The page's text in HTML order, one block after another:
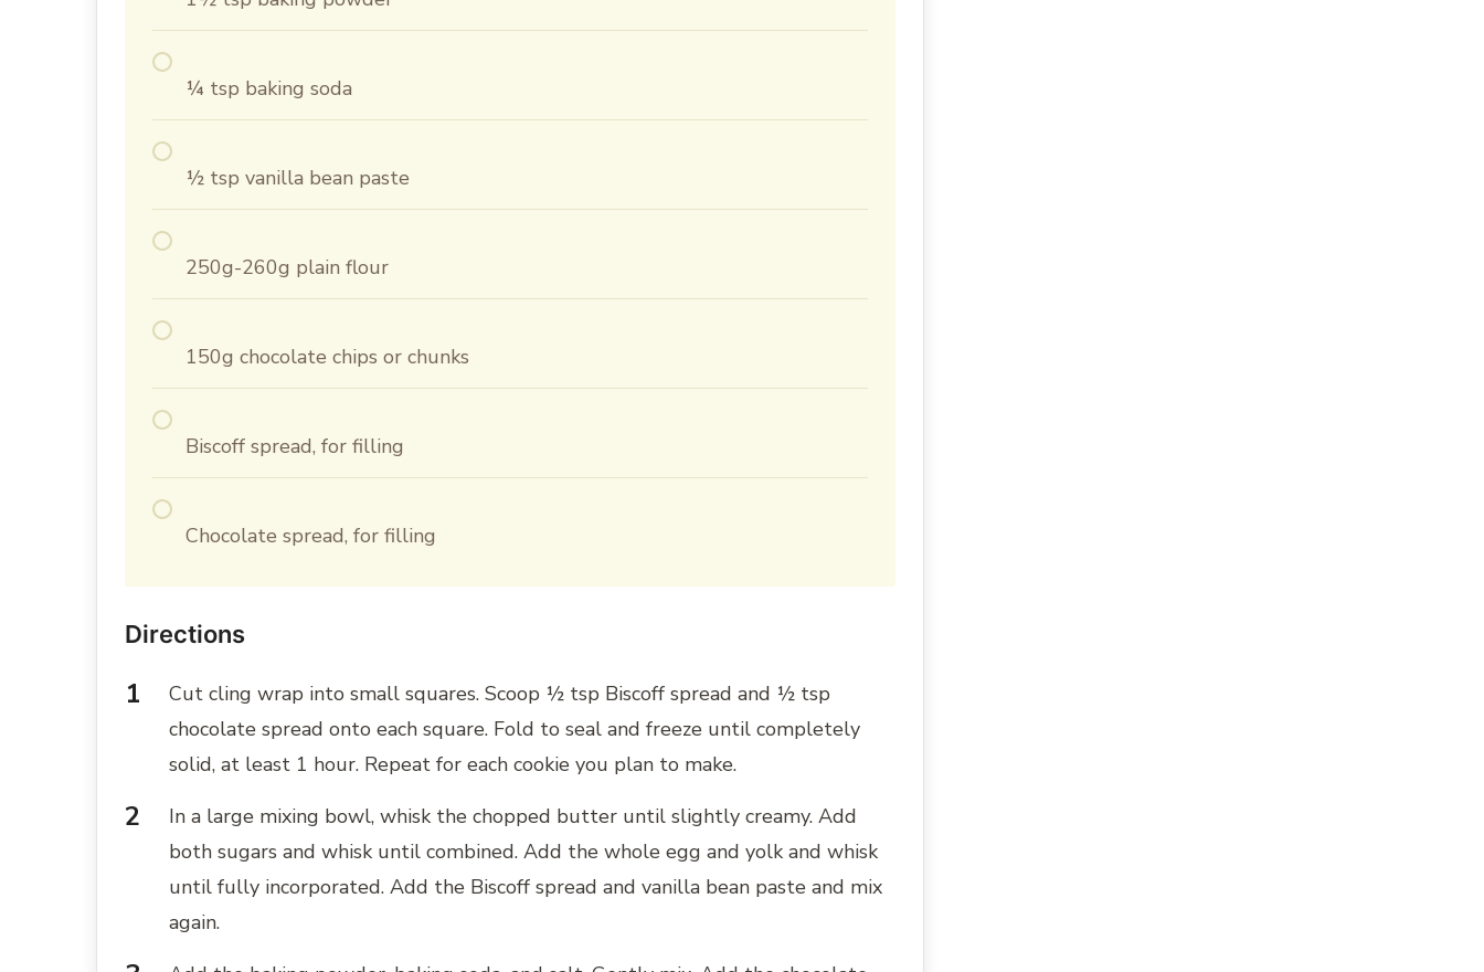
¼ tsp baking soda
½ tsp vanilla bean paste
250g-260g plain flour
150g chocolate chips or chunks
Biscoff spread, for filling
Chocolate spread, for filling
Directions
Cut cling wrap into small squares. Scoop ½ tsp Biscoff spread and ½ tsp
chocolate spread onto each square. Fold to seal and freeze until completely
solid, at least 1 hour. Repeat for each cookie you plan to make.
In a large mixing bowl, whisk the chopped butter until slightly creamy. Add
both sugars and whisk until combined. Add the whole egg and yolk and whisk
until fully incorporated. Add the Biscoff spread and vanilla bean paste and mix
again.